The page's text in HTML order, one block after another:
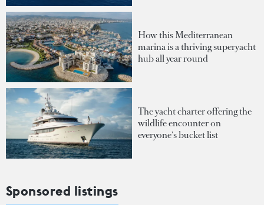
How this Mediterranean
marina is a thriving superyacht
hub all year round
The yacht charter offering the
wildlife encounter on
everyone's bucket list
Sponsored listings